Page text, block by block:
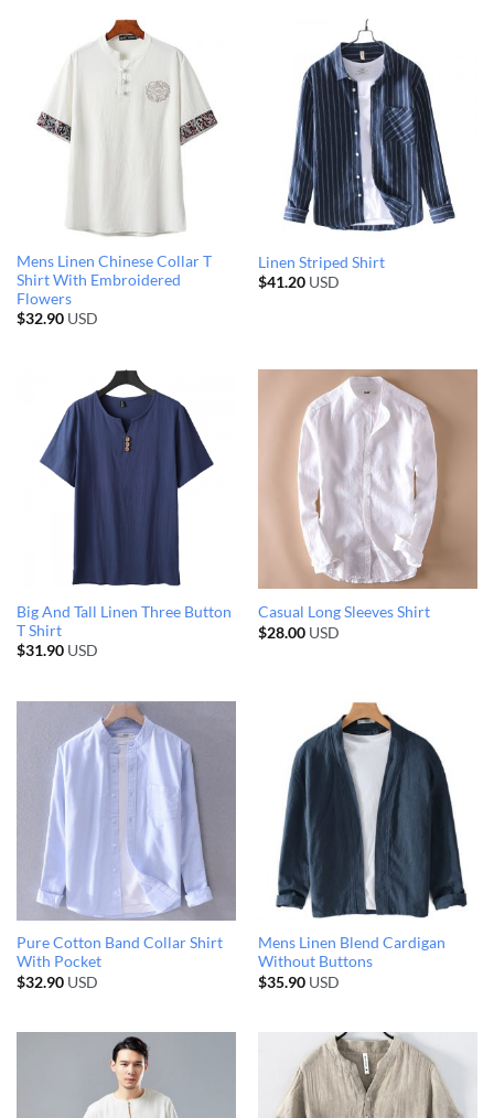
Mens Linen Chinese Collar T
Shirt With Embroidered
Flowers
$32.90USD
Linen Striped Shirt
$41.20USD
Big And Tall Linen Three Button
T Shirt
$31.90USD
Casual Long Sleeves Shirt
$28.00USD
Pure Cotton Band Collar Shirt
With Pocket
$32.90USD
Mens Linen Blend Cardigan
Without Buttons
$35.90USD